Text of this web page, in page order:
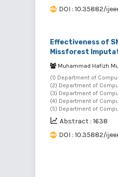
DOI : 10.35882/
Effectiveness of
Missforest
Muhammad Hafizh
(1) Department of
(2) Department of
(3) Department of
(4) Department of
(5) Department of
Abstract : 1638
DOI : 10.35882/